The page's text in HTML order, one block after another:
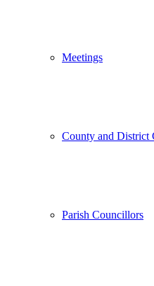
Meetings
County and District
Parish Councillors